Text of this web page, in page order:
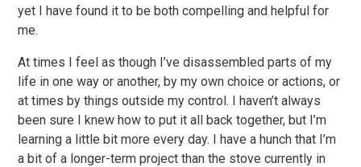
yet I have found it to be both compelling and helpful for
me.
At times I feel as though I’ve disassembled parts of my
life in one way or another, by my own choice or actions, or
at times by things outside my control. I haven’t always
been sure I knew how to put it all back together, but I’m
learning a little bit more every day. I have a hunch that I’m
a bit of a longer-term project than the stove currently in